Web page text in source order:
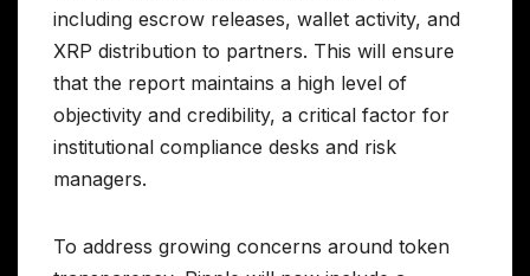
including escrow releases, wallet activity, and
XRP distribution to partners. This will ensure
that the report maintains a high level of
objectivity and credibility, a critical factor for
institutional compliance desks and risk
managers.
To address growing concerns around token